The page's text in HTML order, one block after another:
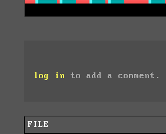
log in to add a comment.
FILE